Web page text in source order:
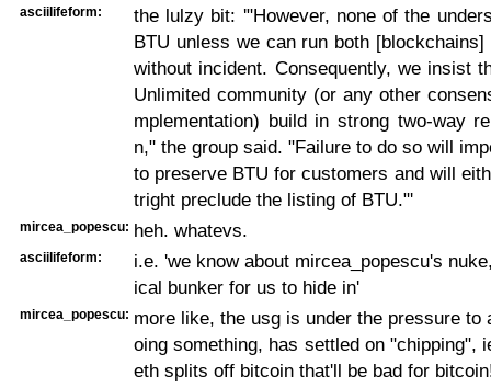
asciilifeform:
the lulzy bit: '"However, none of the
BTU unless we can run both [blockchains]
without incident. Consequently, we insist
Unlimited community (or any other
mplementation) build in strong two-way
n," the group said. "Failure to do so will
to preserve BTU for customers and will
tright preclude the listing of BTU."'
mircea_popescu: heh. whatevs.
asciilifeform:
i.e. 'we know about mircea_popescu's
ical bunker for us to hide in'
mircea_popescu: more like, the usg is under the pressure to
oing something, has settled on "chipping",
eth splits off bitcoin that'll be bad for